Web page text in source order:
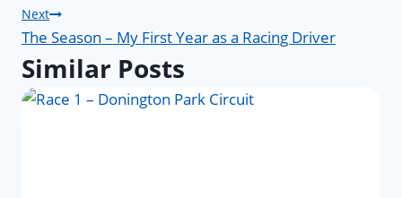
navigation
Next
The Season – My First Year as a Racing Driver
Similar Posts